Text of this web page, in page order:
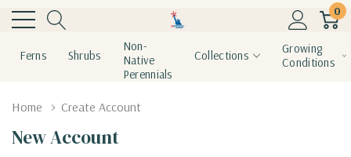
0
Ferns Shrubs
Non-
Native
Perennials
Collections
Growing
Conditions
Home Create Account
New Account